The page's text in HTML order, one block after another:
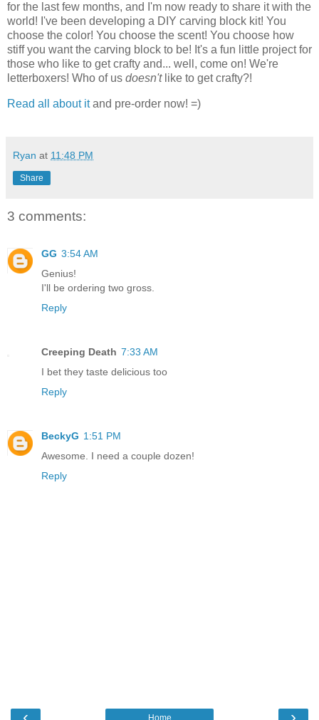
for the last few months, and I'm now ready to share it with the
world! I've been developing a DIY carving block kit! You
choose the color! You choose the scent! You choose how
stiff you want the carving block to be! It's a fun little project for
those who like to get crafty and... well, come on! We're
letterboxers! Who of us doesn'tlike to get crafty?!
Read all about itand pre-order now! =)
Ryan at 11:48 PM
Share
3 comments:
GG 3:54 AM
Genius!
I'll be ordering two gross.
Reply
Creeping Death 7:33 AM
I bet they taste delicious too
Reply
BeckyG 1:51 PM
Awesome. I need a couple dozen!
Reply
Home